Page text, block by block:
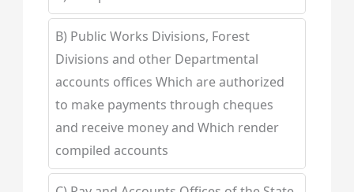
B) Public Works Divisions, Forest
Divisions and other Departmental
accounts offices Which are authorized
to make payments through cheques
and receive money and Which render
compiled accounts